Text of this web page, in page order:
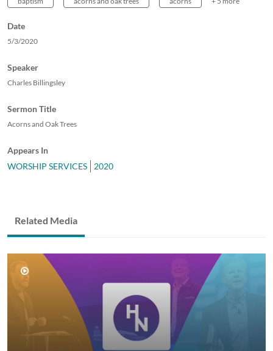
Date
5/3/2020
Speaker
Charles Billingsley
Sermon Title
Acorns and Oak Trees
Appears In
WORSHIP SERVICES
2020
Related Media